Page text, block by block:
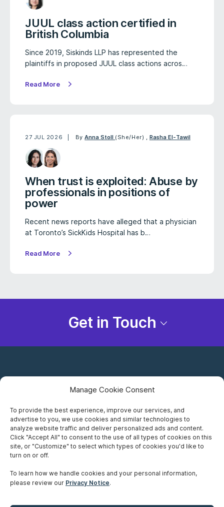
Manage Cookie Consent
To provide the best experience, improve our services, and
advertise to you, we use cookies and similar technologies to
analyze website traffic and deliver personalized ads and content.
Click "Accept All" to consent to the use of all types of cookies on this
site, or "Customize" to select which types of cookies you'd like to
turn on or off.
To learn how we handle cookies and your personal information,
please review our Privacy Notice.
JUUL class action certified in
British Columbia
Since 2019, Siskinds LLP has represented the
plaintiffs in proposed JUUL class actions acros…
Read More
27 JUL 2026 ByAnna Stoll (She/Her) , Rasha El-Tawil
When trust is exploited: Abuse by
professionals in positions of
power
Recent news reports have alleged that a physician
at Toronto’s SickKids Hospital has b…
Read More
Get in Touch
Careers
Privacy Notice
Accessibility
Sitemap